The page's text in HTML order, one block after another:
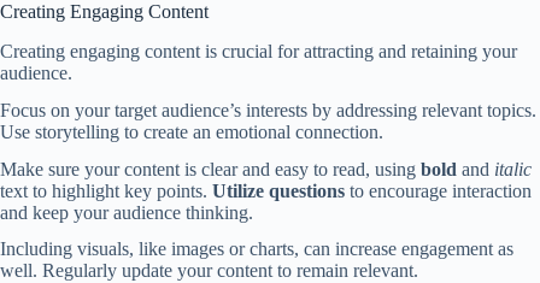
Creating Engaging Content
Creating engaging content is crucial for attracting and retaining your
audience.
Focus on your target audience’s interests by addressing relevant topics.
Use storytelling to create an emotional connection.
Make sure your content is clear and easy to read, using bold and italic
text to highlight key points. Utilize questions to encourage interaction
and keep your audience thinking.
Including visuals, like images or charts, can increase engagement as
well. Regularly update your content to remain relevant.